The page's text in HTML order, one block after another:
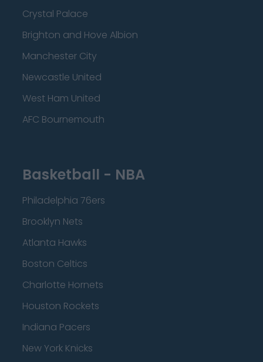
Crystal Palace
Brighton and Hove Albion
Manchester City
Newcastle United
West Ham United
AFC Bournemouth
Basketball - NBA
Philadelphia 76ers
Brooklyn Nets
Atlanta Hawks
Boston Celtics
Charlotte Hornets
Houston Rockets
Indiana Pacers
New York Knicks